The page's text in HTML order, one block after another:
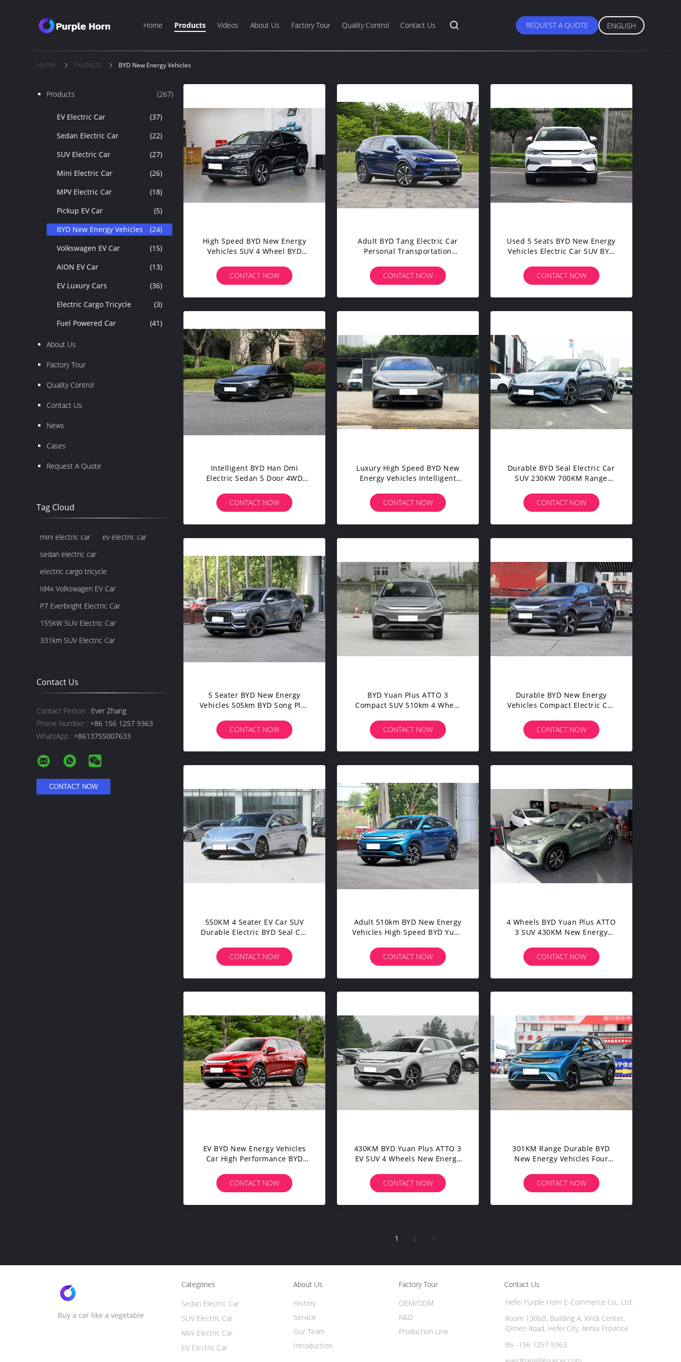
Home Products Videos About Us Factory Tour Quality Control Contact Us REQUEST A QUOTE ENGLISH
Home Products BYD New Energy Vehicles
Products (267)
EV Electric Car
(37)
Sedan Electric Car
(22)
SUV Electric Car
(27)
Mini Electric Car
(26)
MPV Electric Car
(18)
Pickup EV Car
(5)
BYD New Energy Vehicles
(24)
Volkswagen EV Car
(15)
AION EV Car
(13)
EV Luxury Cars
(36)
Electric Cargo Tricycle
(3)
Fuel Powered Car
(41)
About Us
Factory Tour
Quality Control
Contact Us
News
Cases
Request A Quote
Tag Cloud
mini electric car
ev electric car
sedan electric car
electric cargo tricycle
Id4x Volkswagen EV Car
P7 Everbright Electric Car
155KW SUV Electric Car
331km SUV Electric Car
Contact Us
Contact Person : Ever Zhang
Phone Number : +86 156 1257 9363
WhatsApp : +8613755007633
High Speed BYD New Energy
Vehicles SUV 4 Wheel BYD
CONTACT NOW
Adult BYD Tang Electric Car
Personal Transportation
CONTACT NOW
Used 5 Seats BYD New Energy
Vehicles Electric Car SUV BYD
CONTACT NOW
Intelligent BYD Han Dmi
Electric Sedan 5 Door 4WD
Saloon Cars
CONTACT NOW
Luxury High Speed BYD New
Energy Vehicles Intelligent
CONTACT NOW
Durable BYD Seal Electric Car
SUV 230KW 700KM Range
CONTACT NOW
5 Seater BYD New Energy
Vehicles 505km BYD Song Plus
CONTACT NOW
BYD Yuan Plus ATTO 3
Compact SUV 510km 4 Wheel
Door Cars
CONTACT NOW
Durable BYD New Energy
Vehicles Compact Electric Car
CONTACT NOW
550KM 4 Seater EV Car SUV
Durable Electric BYD Seal Car
CONTACT NOW
Adult 510km BYD New Energy
Vehicles High Speed BYD Yuan
Car
CONTACT NOW
4 Wheels BYD Yuan Plus ATTO
3 SUV 430KM New Energy
CONTACT NOW
EV BYD New Energy Vehicles
Car High Performance BYD
CONTACT NOW
430KM BYD Yuan Plus ATTO 3
EV SUV 4 Wheels New Energy
CONTACT NOW
301KM Range Durable BYD
New Energy Vehicles Four
CONTACT NOW
1 2 >
Buy a car like a vegetable
Categories
EV Electric Car
Sedan Electric Car
SUV Electric Car
Mini Electric Car
About Us
Introduction
History
Service
Our Team
Factory Tour
Production Line
OEM/ODM
R&D
Contact Us
Hefei Purple Horn E-Commerce Co., Ltd.
Room 1306B, Building A, Xindi Center,
Qimen Road, Hefei City, Anhui Province
86--156 1257 9363